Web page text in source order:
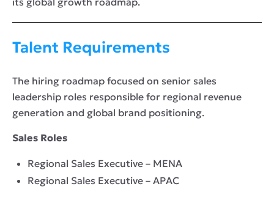
Talent Requirements
The hiring roadmap focused on senior sales
leadership roles responsible for regional revenue
generation and global brand positioning.
Sales Roles
Regional Sales Executive – MENA
Regional Sales Executive – APAC